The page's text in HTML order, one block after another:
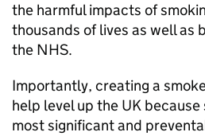
the harmful impacts of
thousands of lives as well as
the NHS.
Importantly, creating a
help level up the UK
most significant and